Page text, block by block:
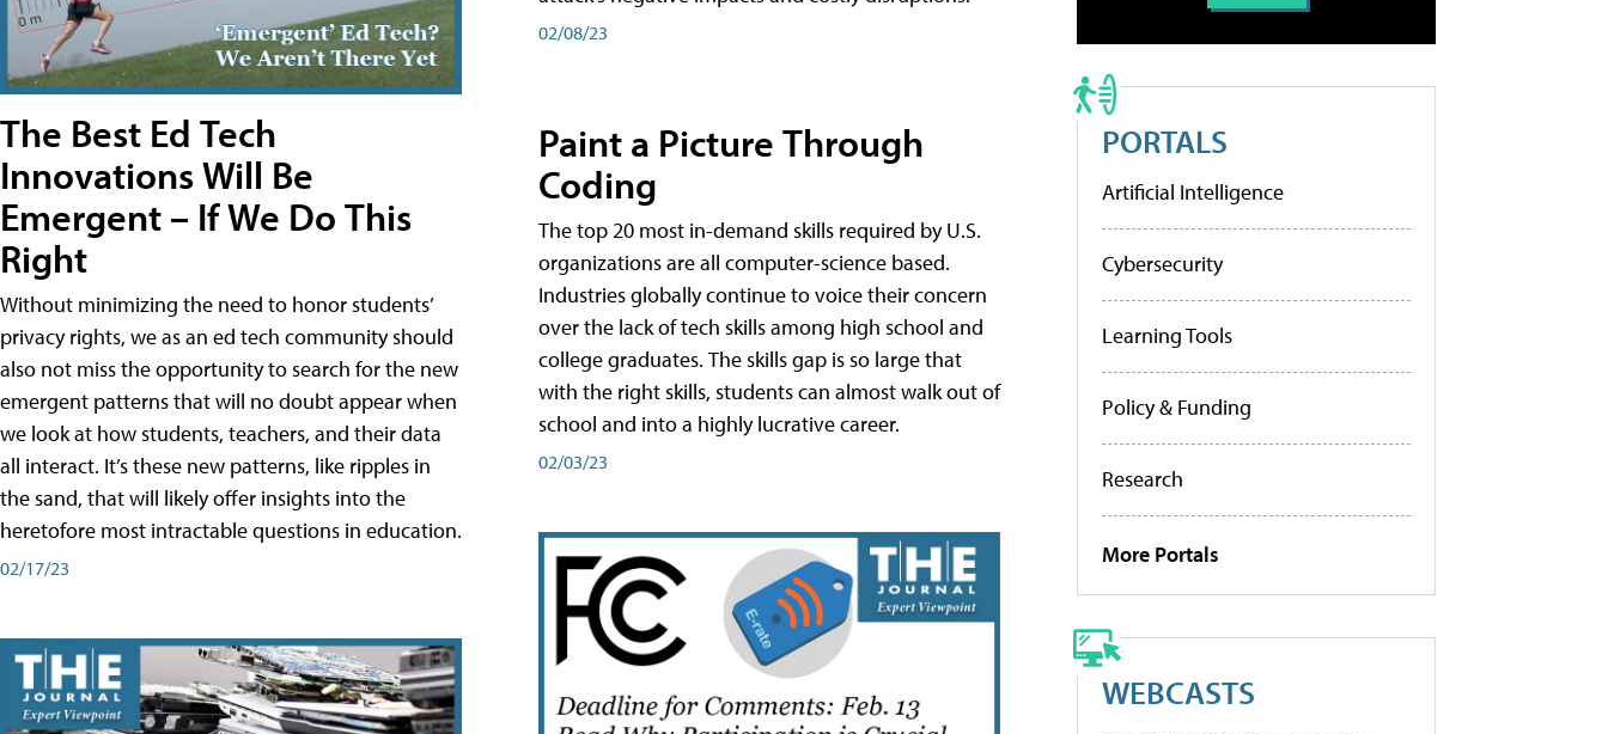
The Best Ed Tech
Innovations Will Be
Emergent – If We Do This
Right
Without minimizing the need to honor students’
privacy rights, we as an ed tech community should
also not miss the opportunity to search for the new
emergent patterns that will no doubt appear when
we look at how students, teachers, and their data
all interact. It’s these new patterns, like ripples in
the sand, that will likely offer insights into the
heretofore most intractable questions in education.
02/17/23
02/08/23
Paint a Picture Through
Coding
The top 20 most in-demand skills required by U.S.
organizations are all computer-science based.
Industries globally continue to voice their concern
over the lack of tech skills among high school and
college graduates. The skills gap is so large that
with the right skills, students can almost walk out of
school and into a highly lucrative career.
02/03/23
PORTALS
Artificial Intelligence
Cybersecurity
Learning Tools
Policy & Funding
Research
More Portals
WEBCASTS